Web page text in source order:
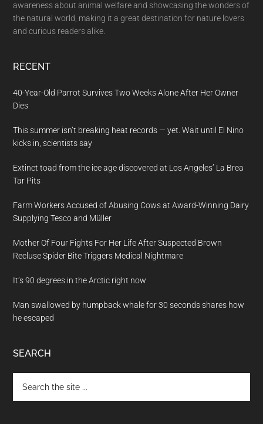
awareness about animal welfare and showcasing the wonders of
the natural world, making it a great destination for nature lovers
and curious readers alike.
RECENT
40-Year-Old Parrot Survives Two Weeks Alone After Her Owner
Dies
This summer isn’t breaking heat records — yet. Wait until El Nino
kicks in, scientists say
Extinct toad from the ice age discovered at Los Angeles’ La Brea
Tar Pits
Farm Workers Accused of Abusing Cows at Award-Winning Dairy
Supplying Tesco and Müller
Mother Of Four Fights For Her Life After Suspected Brown
Recluse Spider Bite Triggers Medical Nightmare
It’s 90 degrees in the Arctic right now
Man swallowed by humpback whale for 30 seconds shares how
he escaped
SEARCH
the